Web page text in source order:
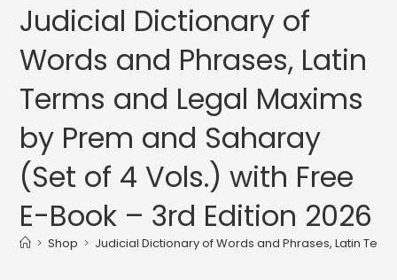
Judicial Dictionary of
Words and Phrases, Latin
Terms and Legal Maxims
by Prem and Saharay
(Set of 4 Vols.) with Free
E-Book – 3rd Edition 2026
> Shop > Judicial Dictionary of Words and Phrases, Latin